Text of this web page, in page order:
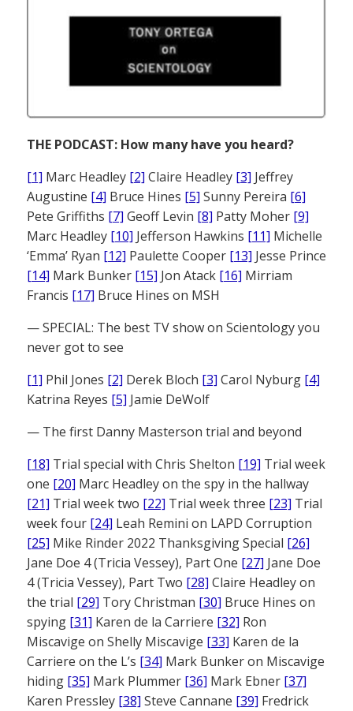
THE PODCAST: How many have you heard?
[1] Marc Headley [2] Claire Headley [3] Jeffrey
Augustine [4] Bruce Hines [5] Sunny Pereira [6]
Pete Griffiths [7] Geoff Levin [8] Patty Moher [9]
Marc Headley [10] Jefferson Hawkins [11] Michelle
‘Emma’ Ryan [12] Paulette Cooper [13] Jesse Prince
[14] Mark Bunker [15] Jon Atack [16] Mirriam
Francis [17] Bruce Hines on MSH
— SPECIAL: The best TV show on Scientology you
never got to see
[1] Phil Jones [2] Derek Bloch [3] Carol Nyburg [4]
Katrina Reyes [5] Jamie DeWolf
— The first Danny Masterson trial and beyond
[18] Trial special with Chris Shelton [19] Trial week
one [20] Marc Headley on the spy in the hallway
[21] Trial week two [22] Trial week three [23] Trial
week four [24] Leah Remini on LAPD Corruption
[25] Mike Rinder 2022 Thanksgiving Special [26]
Jane Doe 4 (Tricia Vessey), Part One [27] Jane Doe
4 (Tricia Vessey), Part Two [28] Claire Headley on
the trial [29] Tory Christman [30] Bruce Hines on
spying [31] Karen de la Carriere [32] Ron
Miscavige on Shelly Miscavige [33] Karen de la
Carriere on the L’s [34] Mark Bunker on Miscavige
hiding [35] Mark Plummer [36] Mark Ebner [37]
Karen Pressley [38] Steve Cannane [39] Fredrick